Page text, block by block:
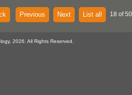
Previous Next List all 18 of
2026. All Rights Reserved.